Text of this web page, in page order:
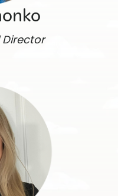
Director